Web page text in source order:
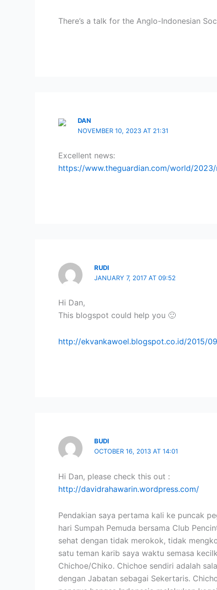
There’s a talk for the Anglo-Indonesian
DAN
NOVEMBER 10, 2023 AT 21:31
Excellent news:
https://www.theguardian.com/world/
RUDI
JANUARY 7, 2017 AT 09:52
Hi Dan,
This blogspot could help you 🙂
http://ekvankawoel.blogspot.co.id/2015/
BUDI
OCTOBER 16, 2013 AT 14:01
Hi Dan, please check this out :
http://davidrahawarin.wordpress.com/
Pendakian saya pertama kali ke puncak
hari Sumpah Pemuda bersama Club
sehat dengan tidak merokok, tidak
satu teman karib saya waktu semasa
Chichoe/Chiko. Chichoe sendiri adalah
dengan Jabatan sebagai Sekertaris.